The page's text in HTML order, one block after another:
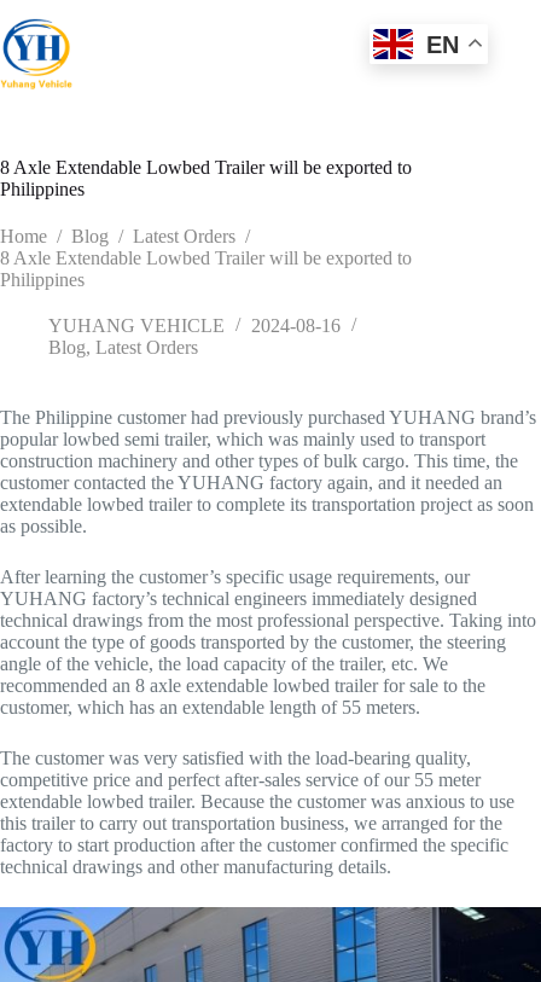
to
content
8 Axle Extendable Lowbed Trailer will be exported to
Philippines
Home / Blog / Latest Orders /
8 Axle Extendable Lowbed Trailer will be exported to
Philippines
YUHANG VEHICLE
2024-08-16
Blog, Latest Orders
The Philippine customer had previously purchased YUHANG brand’s
popular lowbed semi trailer, which was mainly used to transport
construction machinery and other types of bulk cargo. This time, the
customer contacted the YUHANG factory again, and it needed an
extendable lowbed trailer to complete its transportation project as soon
as possible.
After learning the customer’s specific usage requirements, our
YUHANG factory’s technical engineers immediately designed
technical drawings from the most professional perspective. Taking into
account the type of goods transported by the customer, the steering
angle of the vehicle, the load capacity of the trailer, etc. We
recommended an 8 axle extendable lowbed trailer for sale to the
customer, which has an extendable length of 55 meters.
The customer was very satisfied with the load-bearing quality,
competitive price and perfect after-sales service of our 55 meter
extendable lowbed trailer. Because the customer was anxious to use
this trailer to carry out transportation business, we arranged for the
factory to start production after the customer confirmed the specific
technical drawings and other manufacturing details.
EN